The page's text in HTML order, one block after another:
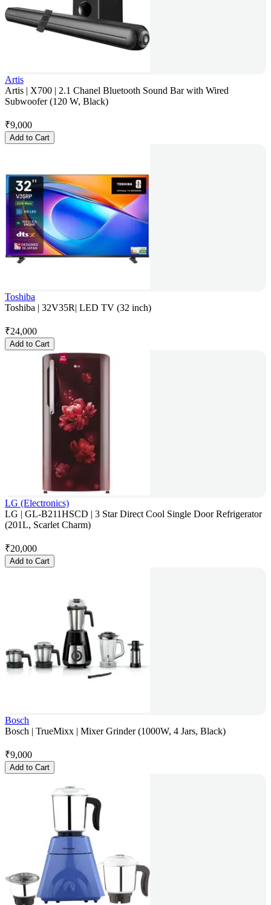
Artis
Artis | X700 | 2.1 Chanel Bluetooth Sound Bar with Wired
Subwoofer (120 W, Black)
₹9,000
Add to Cart
Toshiba
Toshiba | 32V35R| LED TV (32 inch)
₹24,000
Add to Cart
LG (Electronics)
LG | GL-B211HSCD | 3 Star Direct Cool Single Door Refrigerator
(201L, Scarlet Charm)
₹20,000
Add to Cart
Bosch
Bosch | TrueMixx | Mixer Grinder (1000W, 4 Jars, Black)
₹9,000
Add to Cart